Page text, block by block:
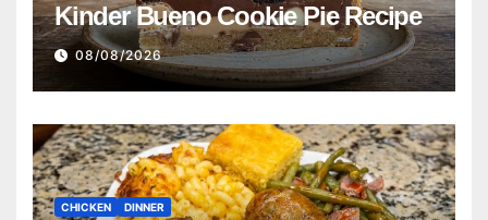
Kinder Bueno Cookie Pie Recipe
08/08/2026
CHICKEN DINNER